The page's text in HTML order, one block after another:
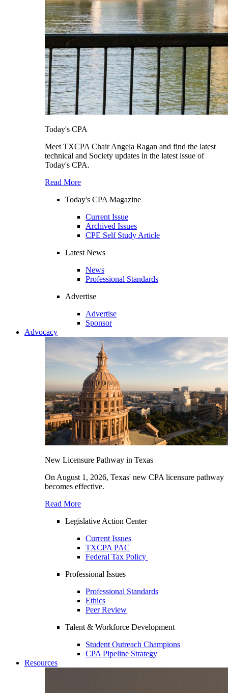
Today's CPA
Meet TXCPA Chair Angela Ragan and find the latest
technical and Society updates in the latest issue of
Today's CPA.
Read More
Today's CPA Magazine
Current Issue
Archived Issues
CPE Self Study Article
Latest News
News
Professional Standards
Advertise
Advertise
Sponsor
Advocacy
New Licensure Pathway in Texas
On August 1, 2026, Texas' new CPA licensure pathway
becomes effective.
Read More
Legislative Action Center
Current Issues
TXCPA PAC
Federal Tax Policy
Professional Issues
Professional Standards
Ethics
Peer Review
Talent & Workforce Development
Student Outreach Champions
CPA Pipeline Strategy
Resources